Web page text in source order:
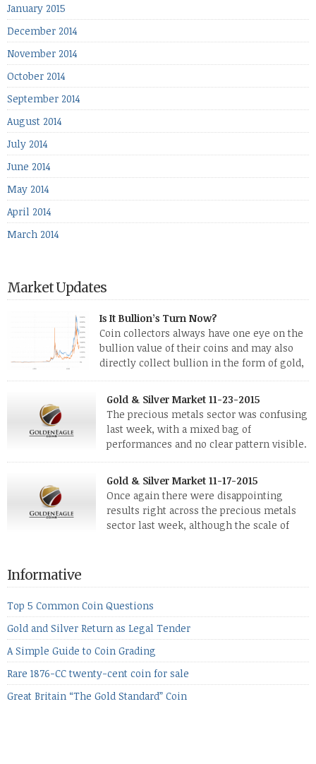
January 2015
December 2014
November 2014
October 2014
September 2014
August 2014
July 2014
June 2014
May 2014
April 2014
March 2014
Market Updates
Is It Bullion’s Turn Now?
Coin collectors always have one eye on the
bullion value of their coins and may also
directly collect bullion in the form of gold,
investors. Cryptocurrencies collapsed, and now seem to be
reviving, thanks in part […]
Gold & Silver Market 11-23-2015
The precious metals sector was confusing
last week, with a mixed bag of
performances and no clear pattern visible.
while palladium managed to rise. With the equities markets
also rising quite strongly, propelled mostly by gains in
defense […]
Gold & Silver Market 11-17-2015
Once again there were disappointing
results right across the precious metals
sector last week, although the scale of
the equities markets fell heavily. Normally we’d have expected
to see metals make a lot of ground in these market conditions,
Informative
Top 5 Common Coin Questions
Gold and Silver Return as Legal Tender
A Simple Guide to Coin Grading
Rare 1876-CC twenty-cent coin for sale
Great Britain “The Gold Standard” Coin